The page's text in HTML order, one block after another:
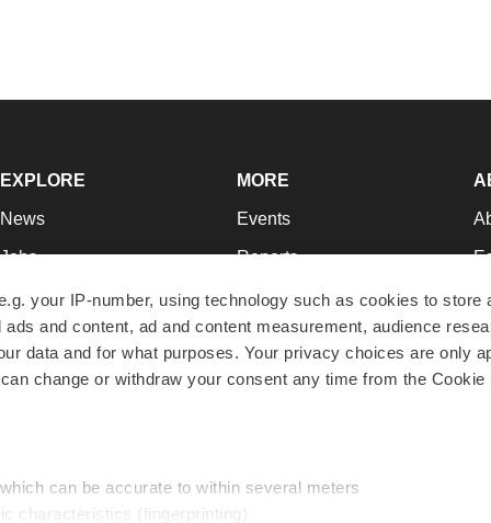
your IP-number, using technology such as cookies to store
and content, ad and content measurement, audience
data and for what purposes. Your privacy choices are only
change or withdraw your consent any time from the Cookie
can be accurate to within several meters
characteristics (fingerprinting)
EXPLORE
News
Jobs
Newsletters
Podcasts
Webinars
MORE
Events
Reports
Career Advice
NextGen
Best Places to Work